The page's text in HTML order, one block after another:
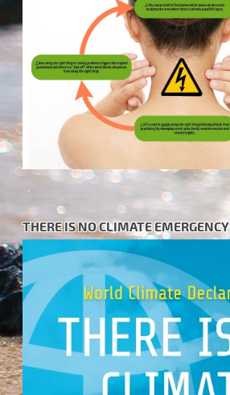
THERE IS NO CLIMATE EMERGENCY